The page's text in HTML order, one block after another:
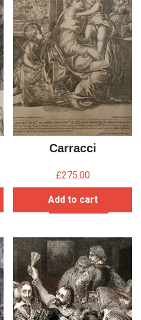
Carracci
£275.00
Add to cart